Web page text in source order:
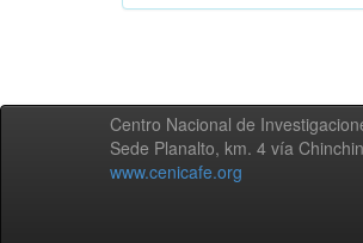
Centro Nacional de
Sede Planalto, km. 4 vía
www.cenicafe.org